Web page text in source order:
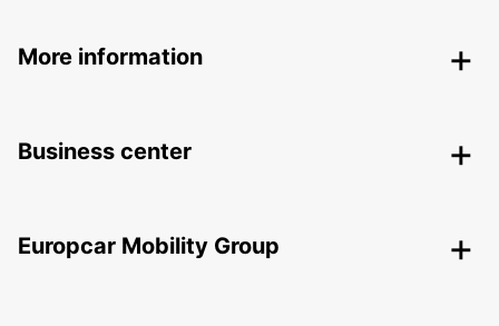
More information
Business center
Europcar Mobility Group